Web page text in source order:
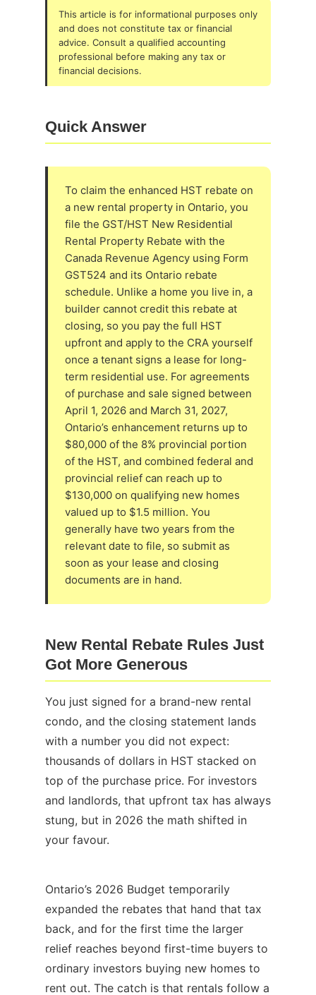
This article is for informational purposes only
and does not constitute tax or financial
advice. Consult a qualified accounting
professional before making any tax or
financial decisions.
Quick Answer
To claim the enhanced HST rebate on
a new rental property in Ontario, you
file the GST/HST New Residential
Rental Property Rebate with the
Canada Revenue Agency using Form
GST524 and its Ontario rebate
schedule. Unlike a home you live in, a
builder cannot credit this rebate at
closing, so you pay the full HST
upfront and apply to the CRA yourself
once a tenant signs a lease for long-
term residential use. For agreements
of purchase and sale signed between
April 1, 2026 and March 31, 2027,
Ontario’s enhancement returns up to
$80,000 of the 8% provincial portion
of the HST, and combined federal and
provincial relief can reach up to
$130,000 on qualifying new homes
valued up to $1.5 million. You
generally have two years from the
relevant date to file, so submit as
soon as your lease and closing
documents are in hand.
New Rental Rebate Rules Just
Got More Generous
You just signed for a brand-new rental
condo, and the closing statement lands
with a number you did not expect:
thousands of dollars in HST stacked on
top of the purchase price. For investors
and landlords, that upfront tax has always
stung, but in 2026 the math shifted in
your favour.
Ontario’s 2026 Budget temporarily
expanded the rebates that hand that tax
back, and for the first time the larger
relief reaches beyond first-time buyers to
ordinary investors buying new homes to
rent out. The catch is that rentals follow a